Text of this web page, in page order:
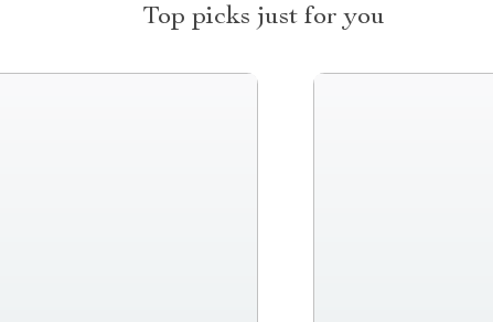
Top picks just for you